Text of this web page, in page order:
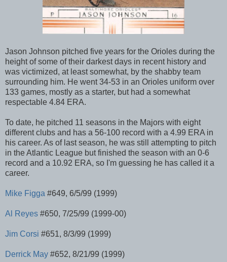
Jason Johnson pitched five years for the Orioles during the
height of some of their darkest days in recent history and
was victimized, at least somewhat, by the shabby team
surrounding him. He went 34-53 in an Orioles uniform over
133 games, mostly as a starter, but had a somewhat
respectable 4.84 ERA.
To date, he pitched 11 seasons in the Majors with eight
different clubs and has a 56-100 record with a 4.99 ERA in
his career. As of last season, he was still attempting to pitch
in the Atlantic League but finished the season with an 0-6
record and a 10.92 ERA, so I'm guessing he has called it a
career.
Mike Figga #649, 6/5/99 (1999)
Al Reyes #650, 7/25/99 (1999-00)
Jim Corsi #651, 8/3/99 (1999)
Derrick May #652, 8/21/99 (1999)